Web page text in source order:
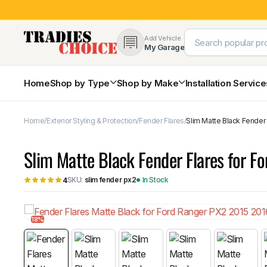
Add Vehicle
My Garage
HomeShop by Type
4×4 Protection & Bars
Nudge Bars
Rear Bars & Towbars
Side Steps & Brush Bars
Mud Flaps & Guards
Shop by Make
Toyota Ford
Subaru Hyundai
Installation
Home Exterior Styling & Protection Fender Flares Slim Matte Black
Slim Matte Black Fender Flares for
4SKU: slim fender px2 In Stock
18%